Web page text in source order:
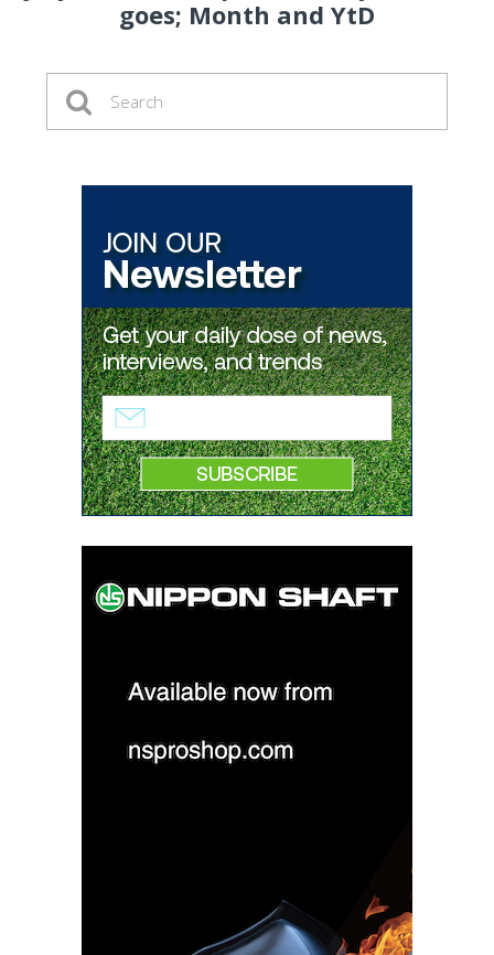
goes; Month and YtD